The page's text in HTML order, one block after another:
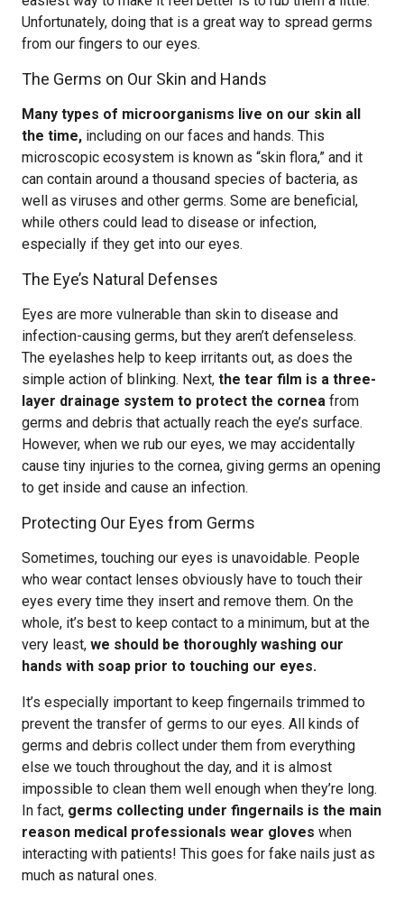
Unfortunately, doing that is a great way to spread germs
from our fingers to our eyes.
The Germs on Our Skin and Hands
Many types of microorganisms live on our skin all
the time, including on our faces and hands. This
microscopic ecosystem is known as “skin flora,” and it
can contain around a thousand species of bacteria, as
well as viruses and other germs. Some are beneficial,
while others could lead to disease or infection,
especially if they get into our eyes.
The Eye’s Natural Defenses
Eyes are more vulnerable than skin to disease and
infection-causing germs, but they aren’t defenseless.
The eyelashes help to keep irritants out, as does the
simple action of blinking. Next, the tear film is a three-
layer drainage system to protect the cornea from
germs and debris that actually reach the eye’s surface.
However, when we rub our eyes, we may accidentally
cause tiny injuries to the cornea, giving germs an opening
to get inside and cause an infection.
Protecting Our Eyes from Germs
Sometimes, touching our eyes is unavoidable. People
who wear contact lenses obviously have to touch their
eyes every time they insert and remove them. On the
whole, it’s best to keep contact to a minimum, but at the
very least, we should be thoroughly washing our
hands with soap prior to touching our eyes.
It’s especially important to keep fingernails trimmed to
prevent the transfer of germs to our eyes. All kinds of
germs and debris collect under them from everything
else we touch throughout the day, and it is almost
impossible to clean them well enough when they’re long.
In fact, germs collecting under fingernails is the main
reason medical professionals wear gloves when
interacting with patients! This goes for fake nails just as
much as natural ones.